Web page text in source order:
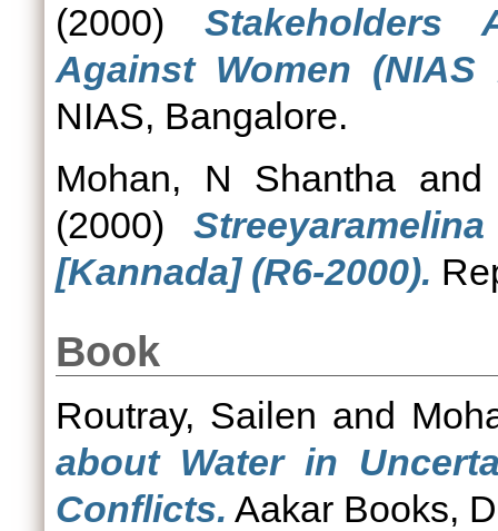
(2000) Stakeholders
Against Women (NIAS
NIAS, Bangalore.
Mohan, N Shantha
(2000)
[Kannada] (R6-2000).
Book
Routray, Sailen and
about Water in
Conflicts. Aakar Books,